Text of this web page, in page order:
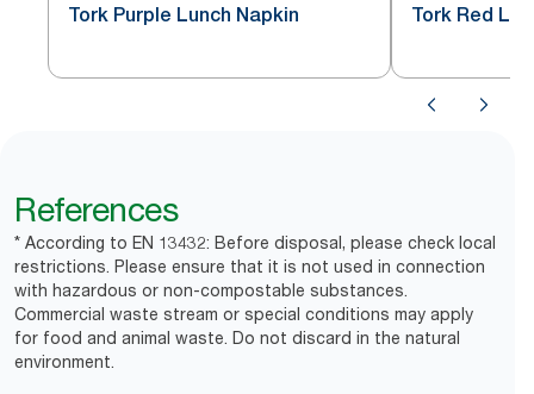
Tork Purple Lunch Napkin Tork Red
References
* According to EN 13432: Before disposal, please check local
restrictions. Please ensure that it is not used in connection
with hazardous or non-compostable substances.
Commercial waste stream or special conditions may apply
for food and animal waste. Do not discard in the natural
environment.